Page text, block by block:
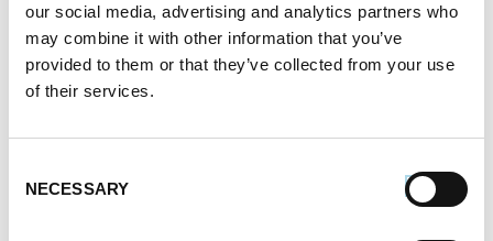
our social media, advertising and analytics partners who
may combine it with other information that you’ve
provided to them or that they’ve collected from your use
of their services.
Selection
NECESSARY
3.Place into preheated oven and bake for a half hour,
uncovered. Remove, let cool and serve.
SERVES:2-4
Categories